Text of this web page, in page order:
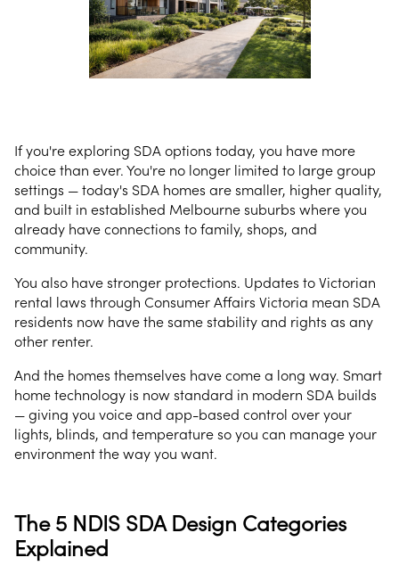
If you're exploring SDA options today, you have more
choice than ever. You're no longer limited to large group
settings — today's SDA homes are smaller, higher quality,
and built in established Melbourne suburbs where you
already have connections to family, shops, and
community.
You also have stronger protections. Updates to Victorian
rental laws through Consumer Affairs Victoria mean SDA
residents now have the same stability and rights as any
other renter.
And the homes themselves have come a long way. Smart
home technology is now standard in modern SDA builds
— giving you voice and app-based control over your
lights, blinds, and temperature so you can manage your
environment the way you want.
The 5 NDIS SDA Design Categories
Explained